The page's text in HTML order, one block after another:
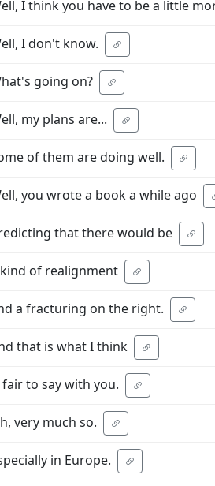
I think you have to be a little
I don't know.
going on?
my plans are...
of them are doing well.
you wrote a book a while ago
that there would be
of realignment
a fracturing on the right.
that is what I think
fair to say with you.
very much so.
in Europe.